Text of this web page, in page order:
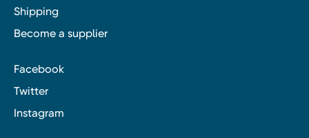
Shipping
Become a supplier
Facebook
Twitter
Instagram